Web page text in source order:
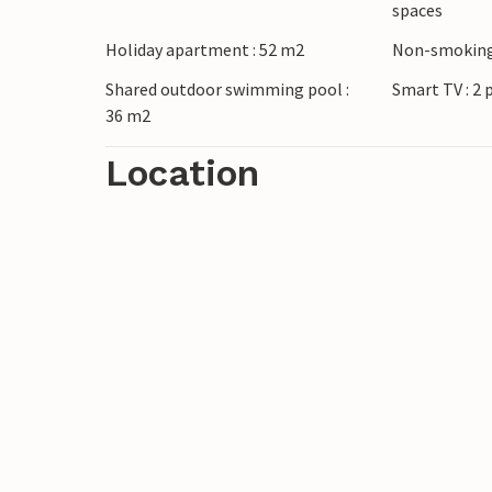
The complex also includes apartments
spaces
Holiday apartment : 52 m2 Non-
Shared outdoor swimming pool :
36 m2
Smart TV : 2
Location